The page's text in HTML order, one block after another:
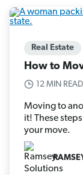
Real Estate
How to
12 MIN READ
Moving to
it! These
your move.